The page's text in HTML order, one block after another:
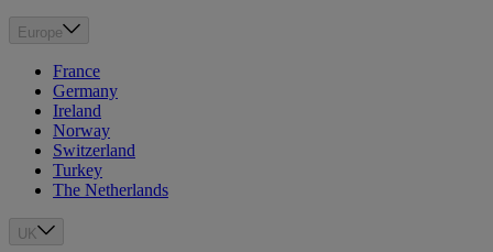
Europe
France
Germany
Ireland
Norway
Switzerland
Turkey
The Netherlands
UK